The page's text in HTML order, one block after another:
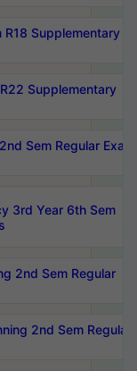
R18 Supplementary
Supplementary
Sem Regular Exam
3rd Year 6th Sem
2nd Sem Regular
2nd Sem Regular